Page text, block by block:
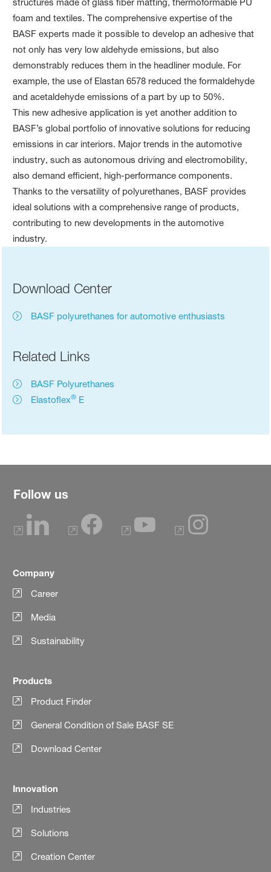
foam and textiles. The comprehensive expertise of the
BASF experts made it possible to develop an adhesive that
not only has very low aldehyde emissions, but also
demonstrably reduces them in the headliner module. For
example, the use of Elastan 6578 reduced the formaldehyde
and acetaldehyde emissions of a part by up to 50%.
This new adhesive application is yet another addition to
BASF’s global portfolio of innovative solutions for reducing
emissions in car interiors. Major trends in the automotive
industry, such as autonomous driving and electromobility,
also demand efficient, high-performance components.
Thanks to the versatility of polyurethanes, BASF provides
ideal solutions with a comprehensive range of products,
contributing to new developments in the automotive
industry.
Download Center
BASF polyurethanes for automotive enthusiasts
Related Links
BASF Polyurethanes
Elastoflex® E
Follow us
Company
Career
Media
Sustainability
Products
Product Finder
General Condition of Sale BASF SE
Download Center
Innovation
Industries
Solutions
Creation Center